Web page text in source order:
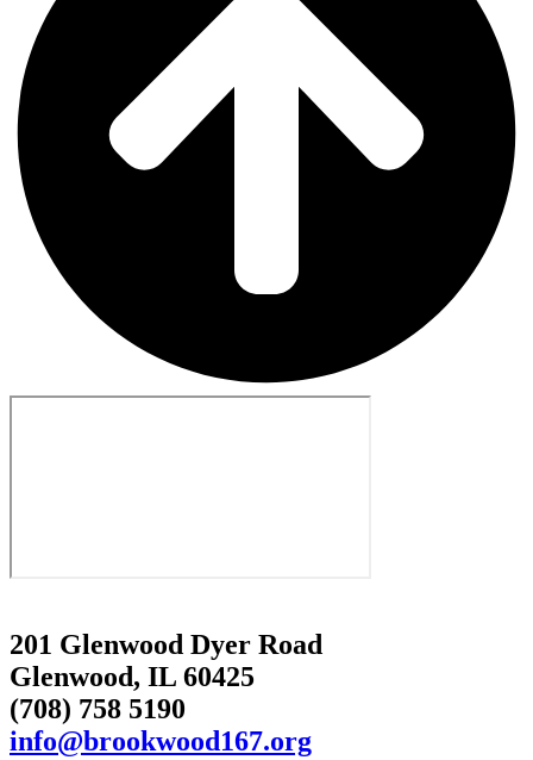
201 Glenwood Dyer Road
Glenwood, IL 60425
(708) 758 5190
info@brookwood167.org